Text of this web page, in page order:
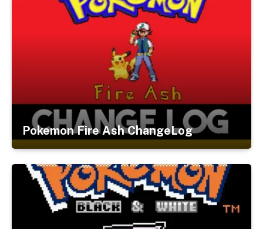
Pokemon Fire Ash ChangeLog